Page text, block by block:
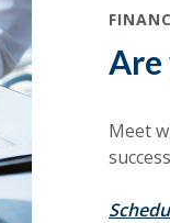
Are
Meet